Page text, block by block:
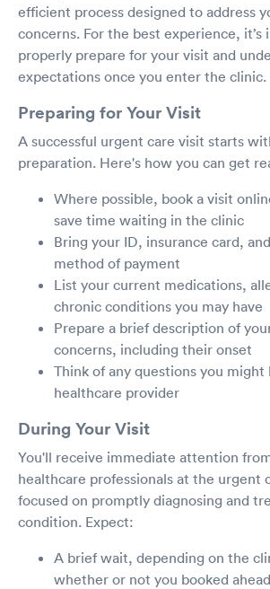
efficient process designed to address
concerns. For the best experience,
properly prepare for your visit and
expectations once you enter the clinic.
Preparing for Your Visit
A successful urgent care visit starts
preparation. Here's how you can get
Where possible, book a visit
save time waiting in the clinic
Bring your ID, insurance card,
method of payment
List your current medications,
chronic conditions you may have
Prepare a brief description of
concerns, including their onset
Think of any questions you might
healthcare provider
During Your Visit
You'll receive immediate attention
healthcare professionals at the urgent
focused on promptly diagnosing and
condition. Expect:
A brief wait, depending on the
whether or not you booked